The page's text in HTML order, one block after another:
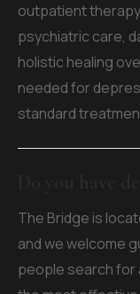
outpatient
psychiatric care,
holistic healing
needed for
standard
The Bridge is
and we welcome
people search